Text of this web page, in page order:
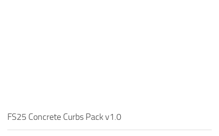
FS25 Concrete Curbs Pack v1.0